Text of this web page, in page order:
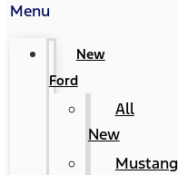
Menu
New
Ford
All
New
Mustang